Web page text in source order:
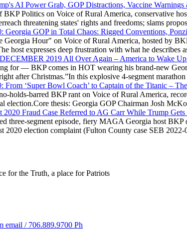
AI Power Grab, GOP Distractions, Vaccine
BKP Politics on Voice of Rural America, conservative
threatening states' rights and freedoms; slams
Georgia GOP in Total Chaos: Rigged Conventions,
Georgia Hour" on Voice of Rural America, hosted by
host expresses deep frustration with what he
2019 All Over Again – America to Wake
for — BKP comes in HOT wearing his brand-new
after Christmas.”In this explosive 4-segment
From ‘Super Bowl Coach’ to Captain of the Titanic –
holds-barred BKP rant on Voice of Rural America,
election.Core thesis: Georgia GOP Chairman Josh
2020 Fraud Case Referred to AG Carr While Trump
three-segment episode, fiery MAGA Georgia host BKP
2020 election complaint (Fulton County case SEB
for the Truth, a place for Patriots
email / 706.889.9700 Ph